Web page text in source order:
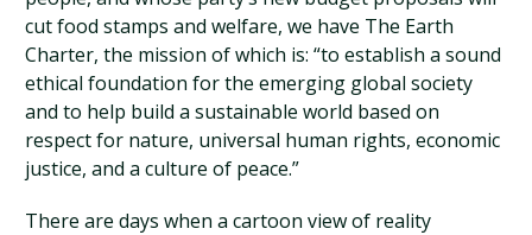
cut food stamps and welfare, we have The Earth
Charter, the mission of which is: “to establish a sound
ethical foundation for the emerging global society
and to help build a sustainable world based on
respect for nature, universal human rights, economic
justice, and a culture of peace.”
There are days when a cartoon view of reality